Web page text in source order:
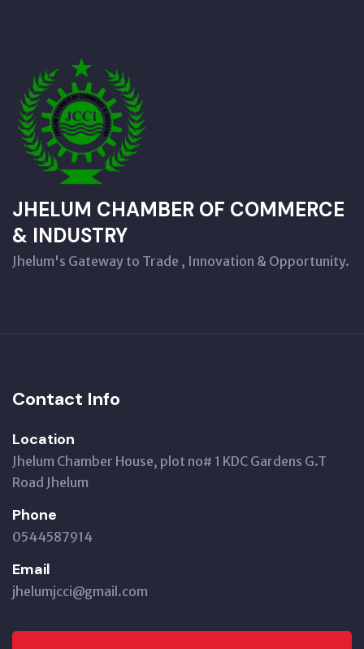
JHELUM CHAMBER OF COMMERCE
& INDUSTRY
Jhelum's Gateway to Trade , Innovation & Opportunity.
Contact Info
Location
Jhelum Chamber House, plot no# 1 KDC Gardens G.T
Road Jhelum
Phone
0544587914
Email
jhelumjcci@gmail.com